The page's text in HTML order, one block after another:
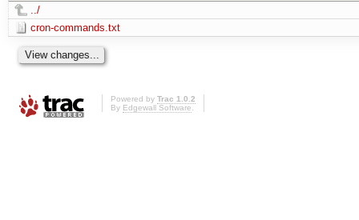
../
cron-commands.txt
Powered by Trac 1.0.2
By Edgewall Software.